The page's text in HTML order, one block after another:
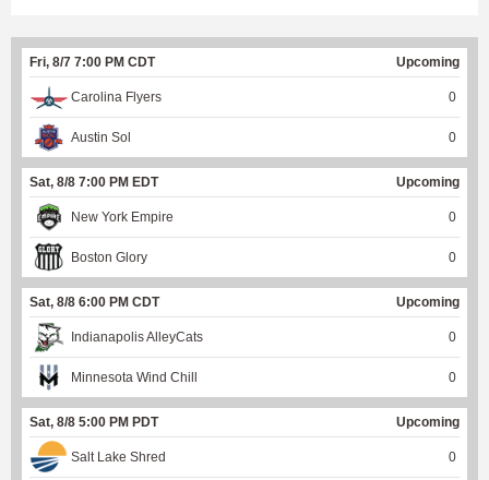
Fri, 8/7 7:00 PM CDT Upcoming
Carolina Flyers 0
Austin Sol 0
Sat, 8/8 7:00 PM EDT Upcoming
New York Empire 0
Boston Glory 0
Sat, 8/8 6:00 PM CDT Upcoming
Indianapolis AlleyCats 0
Minnesota Wind Chill 0
Sat, 8/8 5:00 PM PDT Upcoming
Salt Lake Shred 0